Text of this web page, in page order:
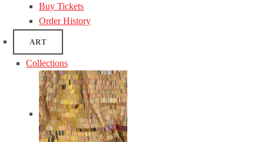
Buy Tickets
Order History
ART
Collections